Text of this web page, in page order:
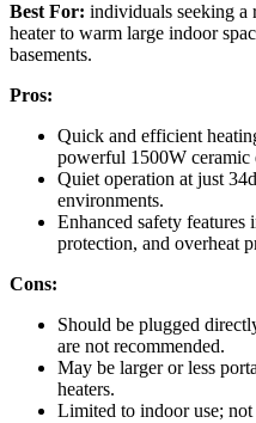
Best For: individuals seeking a
heater to warm large indoor
basements.
Pros:
Quick and efficient
powerful 1500W ceramic
Quiet operation at just
environments.
Enhanced safety
protection, and overheat
Cons:
Should be plugged
are not recommended.
May be larger or less
heaters.
Limited to indoor use;